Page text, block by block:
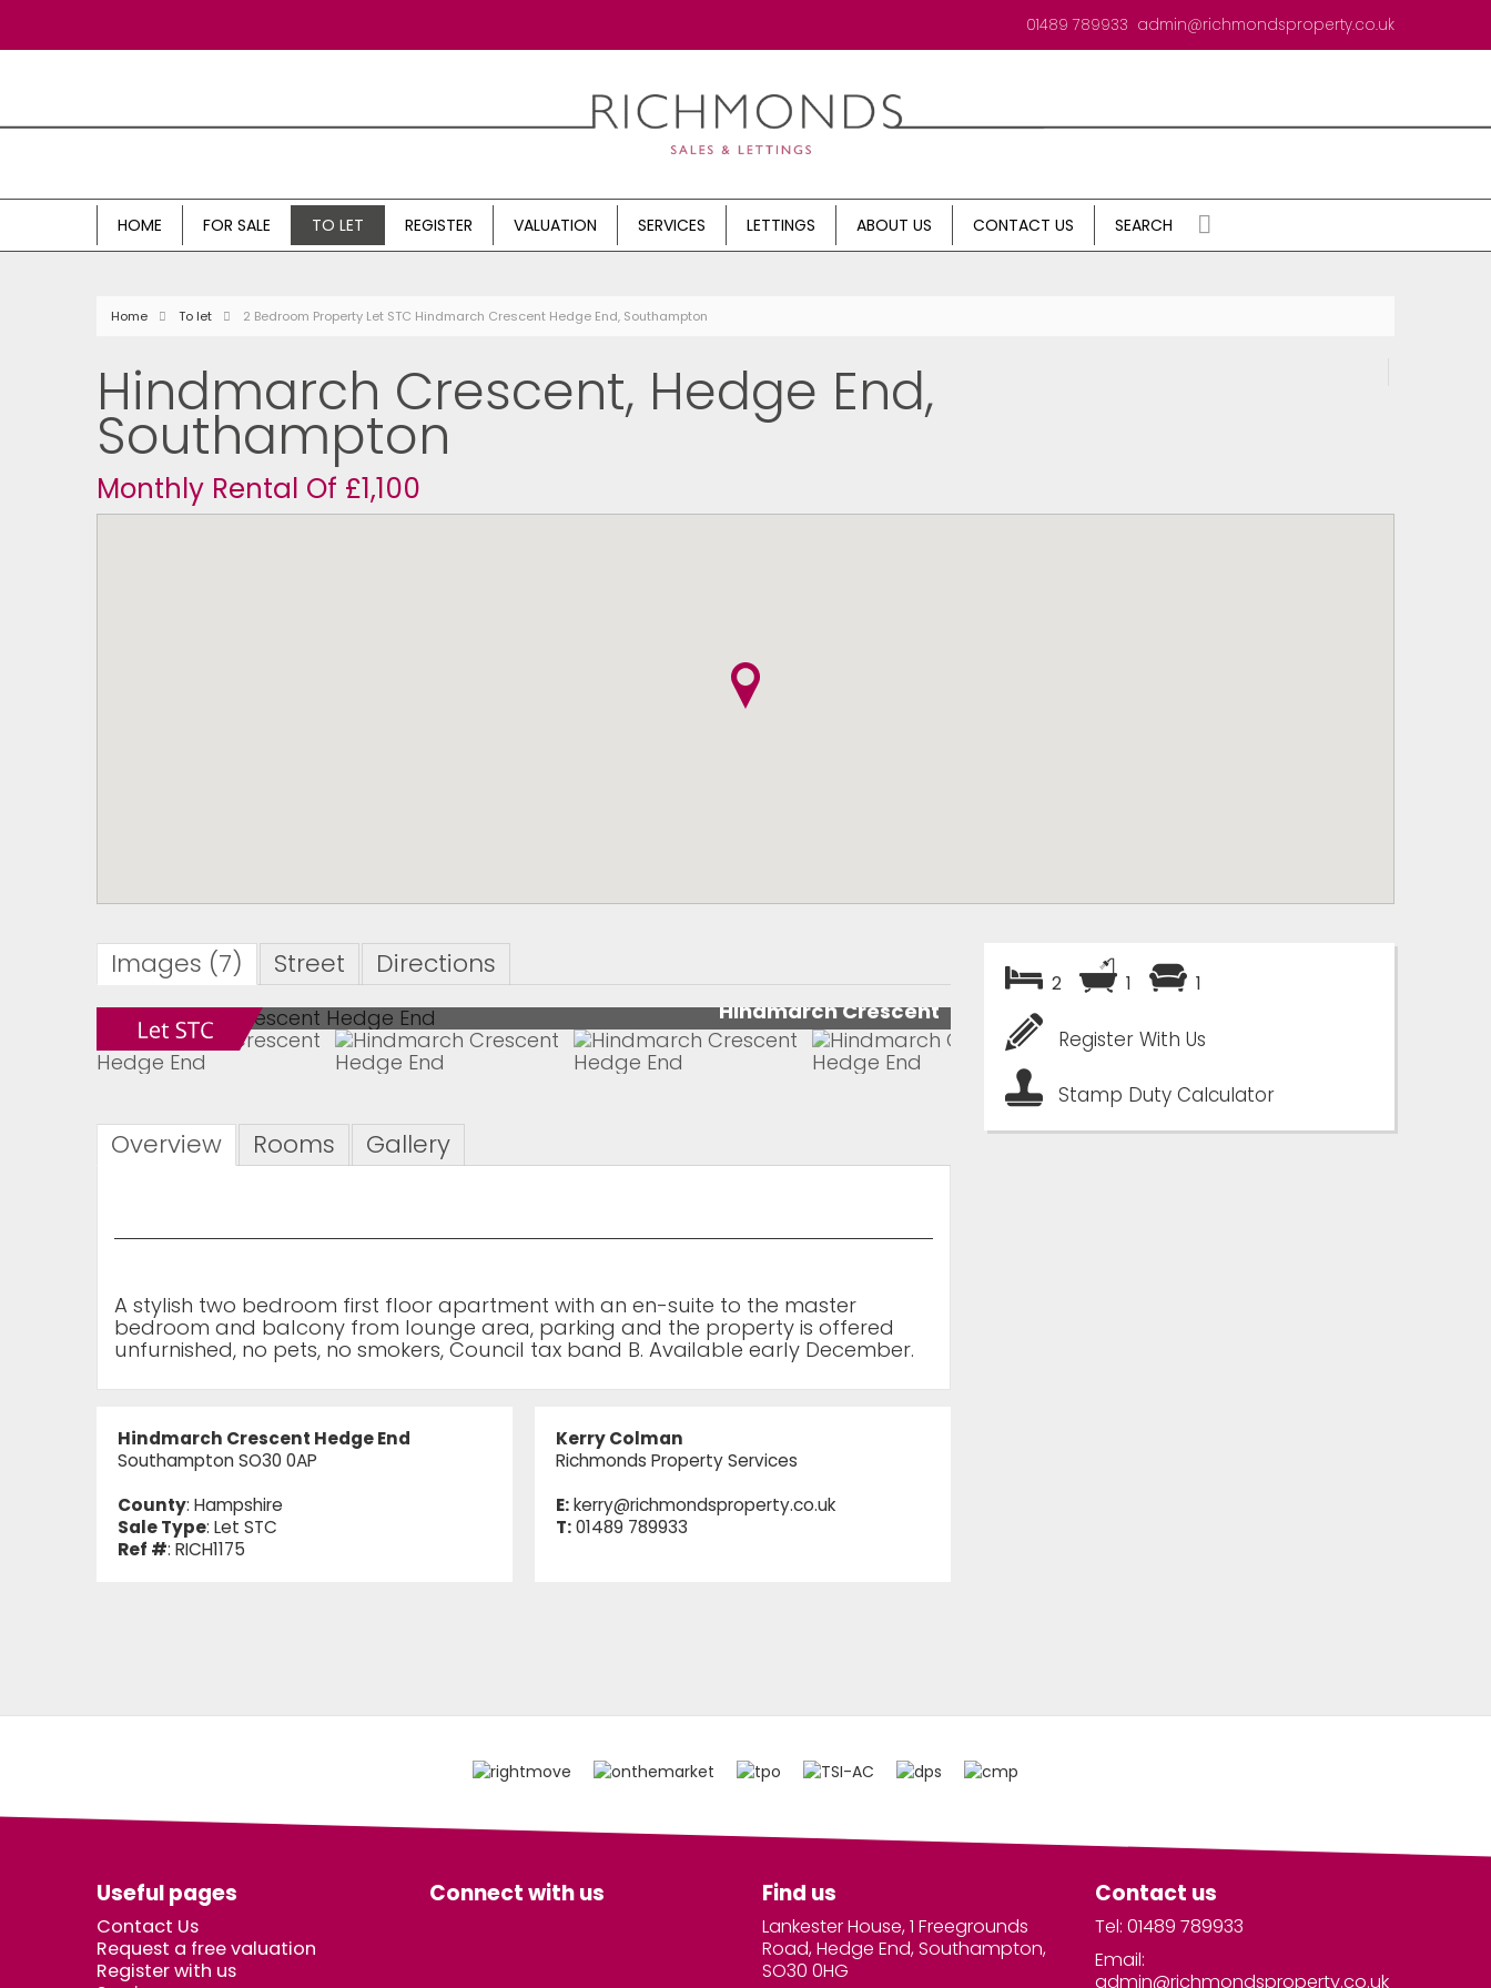
01489 789933 admin@richmondsproperty.co.uk
HOME FOR SALE TO LET REGISTER VALUATION SERVICES LETTINGS ABOUT US CONTACT US SEARCH
Home To let 2 Bedroom Property Let STC Hindmarch Crescent Hedge End, Southampton
Hindmarch Crescent, Hedge End,
Southampton
Monthly Rental Of £1,100
Images (7) Street Directions
Hindmarch Crescent
Overview Rooms Gallery
A stylish two bedroom first floor apartment with an en-suite to the master
bedroom and balcony from lounge area, parking and the property is offered
unfurnished, no pets, no smokers, Council tax band B. Available early December.
Hindmarch Crescent Hedge End
Southampton SO30 0AP
County: Hampshire
Sale Type: Let STC
Ref #: RICH1175
Kerry Colman
Richmonds Property Services
E:kerry@richmondsproperty.co.uk
T:01489 789933
2 1 1
Register With Us
Stamp Duty Calculator
Useful pages
Contact Us
Request a free valuation
Register with us
Connect with us Find us
Lankester House, 1 Freegrounds
Road, Hedge End, Southampton,
SO30 0HG
Contact us
Tel: 01489 789933
Email:
admin@richmondsproperty.co.uk